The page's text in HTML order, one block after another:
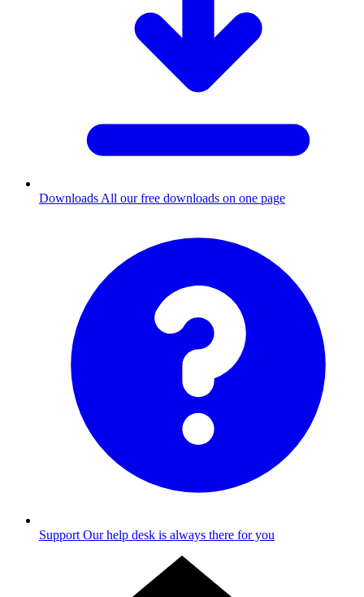
Downloads All our free downloads on one page
Support Our help desk is always there for you